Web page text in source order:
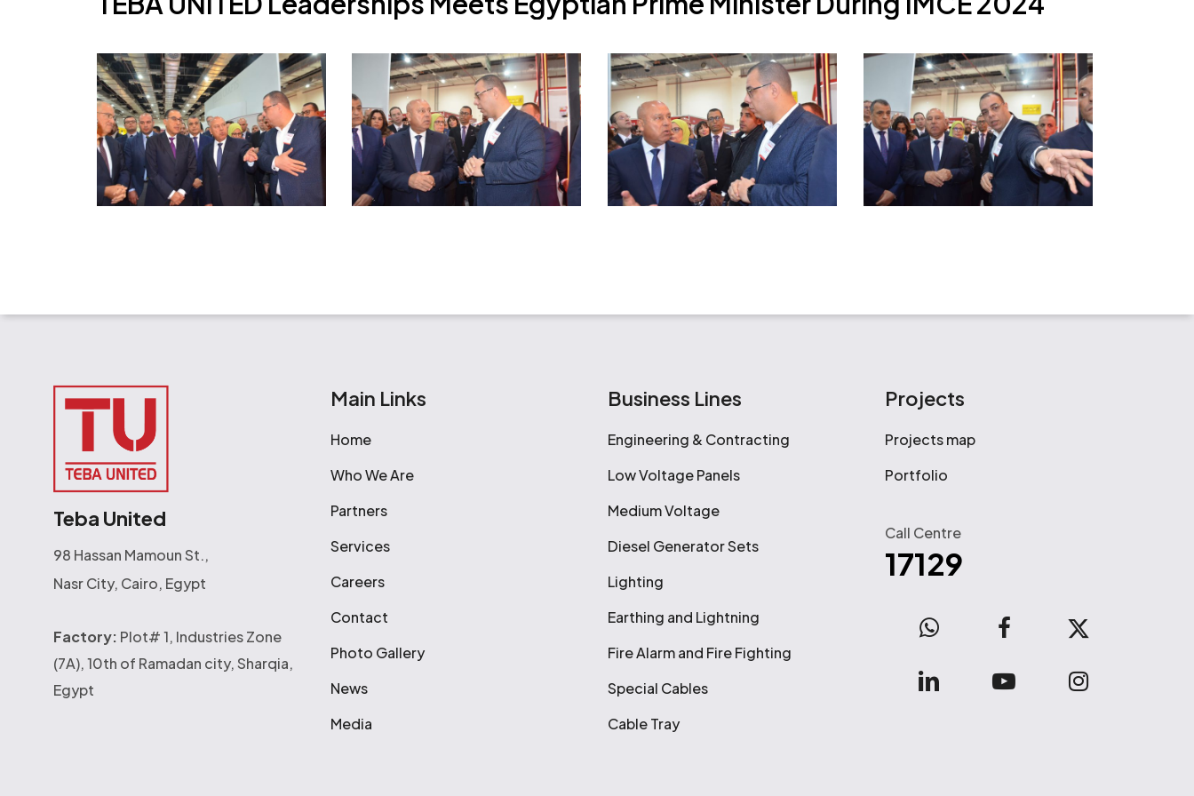
Teba United
98 Hassan Mamoun St.,
Nasr City, Cairo, Egypt
Factory: Plot# 1, Industries Zone
(7A), 10th of Ramadan city, Sharqia,
Egypt
Main Links
Home
Who We Are
Partners
Services
Careers
Contact
Photo Gallery
News
Media
Business Lines
Engineering & Contracting
Low Voltage Panels
Medium Voltage
Diesel Generator Sets
Lighting
Earthing and Lightning
Fire Alarm and Fire Fighting
Special Cables
Cable Tray
Projects
Projects map
Portfolio
Call Centre
17129
WhatsApp facebook
x-
linkedin
youtube instagram